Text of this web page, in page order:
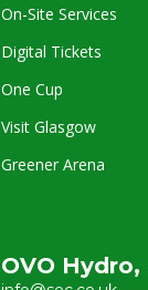
On-Site Services
Digital Tickets
One Cup
Visit Glasgow
Greener Arena
OVO Hydro,